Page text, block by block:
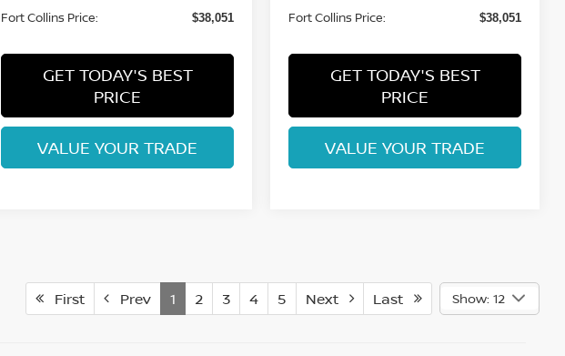
Fort Collins Price: $38,051
GET TODAY'S BEST
PRICE
VALUE YOUR TRADE
Fort Collins Price: $38,051
GET TODAY'S BEST
PRICE
VALUE YOUR TRADE
First Prev 1 2 3 4 5 Next Last Show: 12